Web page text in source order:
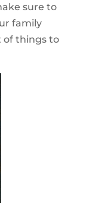
sure to
family
of things to